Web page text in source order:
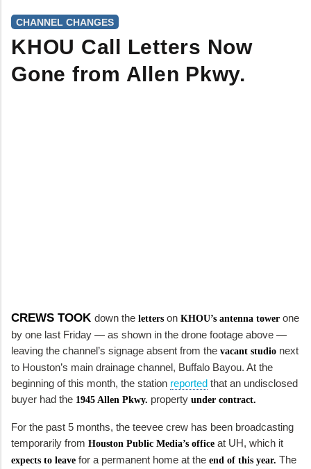
CHANNEL CHANGES
KHOU Call Letters Now
Gone from Allen Pkwy.
CREWS TOOK down the letters on KHOU’s antenna tower one
by one last Friday — as shown in the drone footage above —
leaving the channel’s signage absent from the vacant studio next
to Houston’s main drainage channel, Buffalo Bayou. At the
beginning of this month, the station reported that an undisclosed
buyer had the 1945 Allen Pkwy. property under contract.
For the past 5 months, the teevee crew has been broadcasting
temporarily from Houston Public Media’s office at UH, which it
expects to leave for a permanent home at the end of this year. The